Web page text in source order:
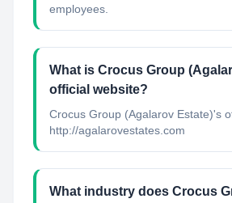
employees.
What is Crocus Group
official website?
Crocus Group (Agalarov Estate)'s
http://agalarovestates.com
What industry does Crocus